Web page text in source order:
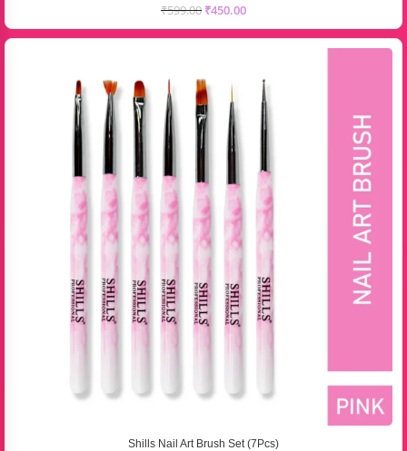
₹599.00 ₹450.00
Shills Nail Art Brush Set (7Pcs)